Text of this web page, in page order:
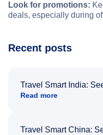
Look for promotions:
deals, especially during
Recent posts
Travel Smart India:
Read more
Travel Smart China: